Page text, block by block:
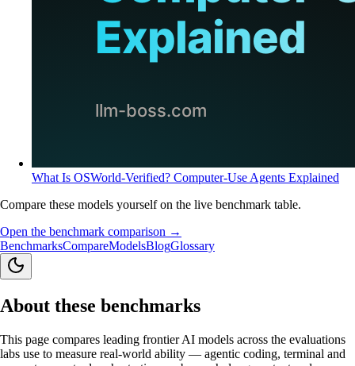
What Is OSWorld-Verified? Computer-Use Agents Explained
Compare these models yourself on the live benchmark table.
Open the benchmark comparison →
BenchmarksCompareModelsBlogGlossary
About these benchmarks
This page compares leading frontier AI models across the evaluations
labs use to measure real-world ability — agentic coding, terminal and